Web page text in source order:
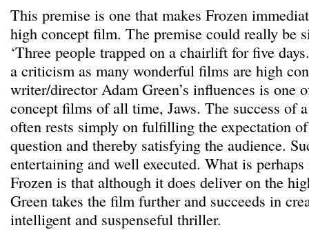
This premise is one that makes Frozen
high concept film. The premise could really be
‘Three people trapped on a chairlift for five
a criticism as many wonderful films are high
writer/director Adam Green’s influences is one
concept films of all time, Jaws. The success of
often rests simply on fulfilling the expectation
question and thereby satisfying the audience.
entertaining and well executed. What is
Frozen is that although it does deliver on the
Green takes the film further and succeeds in
intelligent and suspenseful thriller.